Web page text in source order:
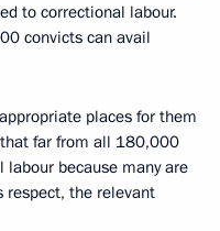
to correctional labour.
convicts can avail
places for them
far from all 180,000
because many are
the relevant